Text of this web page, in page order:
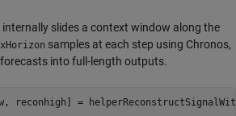
slides a context window along the
samples at each step using Chronos,
into full-length outputs.
reconhigh] =